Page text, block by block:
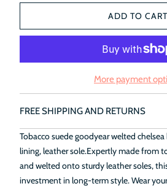
ADD TO CART
More payment
FREE SHIPPING AND RETURNS
Tobacco suede goodyear welted
lining, leather sole.Expertly made from
and welted onto sturdy leather soles,
investment in long-term style. Wear